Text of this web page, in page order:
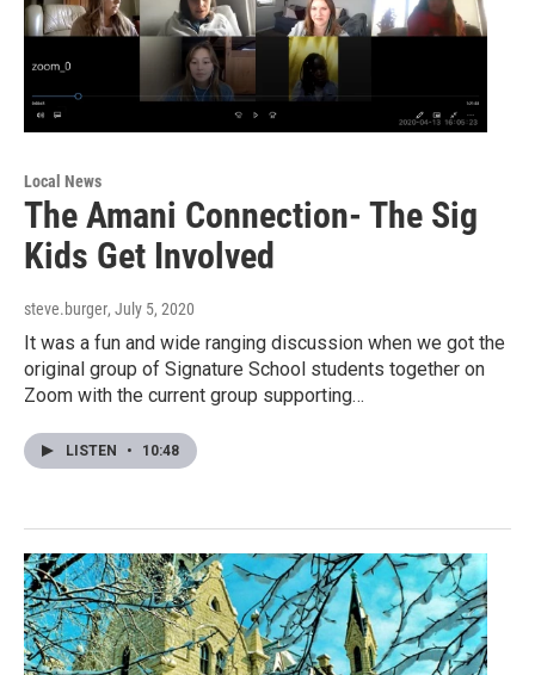
Local News
The Amani Connection- The Sig
Kids Get Involved
steve.burger, July 5, 2020
It was a fun and wide ranging discussion when we got the
original group of Signature School students together on
Zoom with the current group supporting…
LISTEN • 10:48